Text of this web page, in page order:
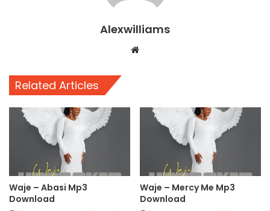
Alexwilliams
Website
Related Articles
Waje – Abasi Mp3
Download
Waje – Mercy Me Mp3
Download